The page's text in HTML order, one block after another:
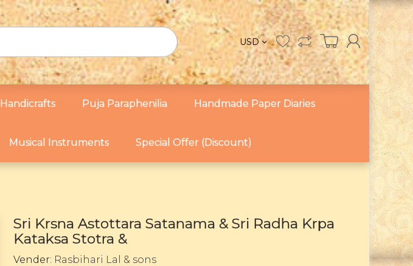
USD
Handicrafts Puja Paraphenilia Handmade Paper Diaries
Musical Instruments Special Offer (Discount)
Sri Krsna Astottara Satanama & Sri Radha Krpa
Kataksa Stotra &
Vender: Rasbihari Lal & sons